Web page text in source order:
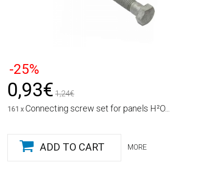
-25%
0,93€ 1,24€
161 xConnecting screw set for panels H²O...
ADD TO CART MORE